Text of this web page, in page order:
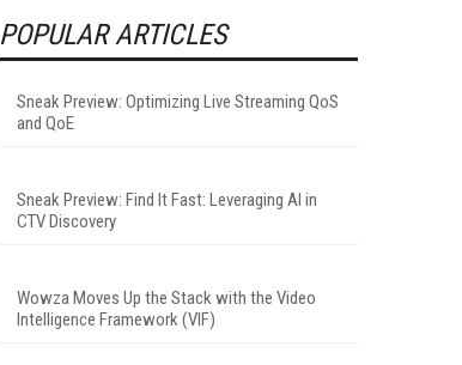
POPULAR ARTICLES
Sneak Preview: Optimizing Live Streaming QoS
and QoE
Sneak Preview: Find It Fast: Leveraging AI in
CTV Discovery
Wowza Moves Up the Stack with the Video
Intelligence Framework (VIF)